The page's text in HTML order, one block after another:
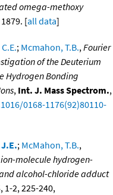
omega-methoxy
[all data]
; Mcmahon, T.B.,Fourier
of the Deuterium
Hydrogen Bonding
, Int. J. Mass Spectrom.,
0168-1176(92)80110-
; McMahon, T.B.,
molecule hydrogen-
alcohol-chloride adduct
1-2, 225-240,